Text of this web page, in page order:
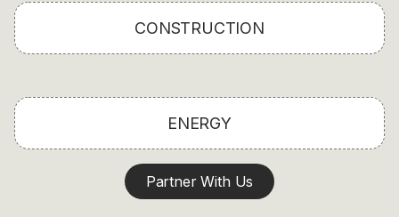
CONSTRUCTION
ENERGY
Partner With Us